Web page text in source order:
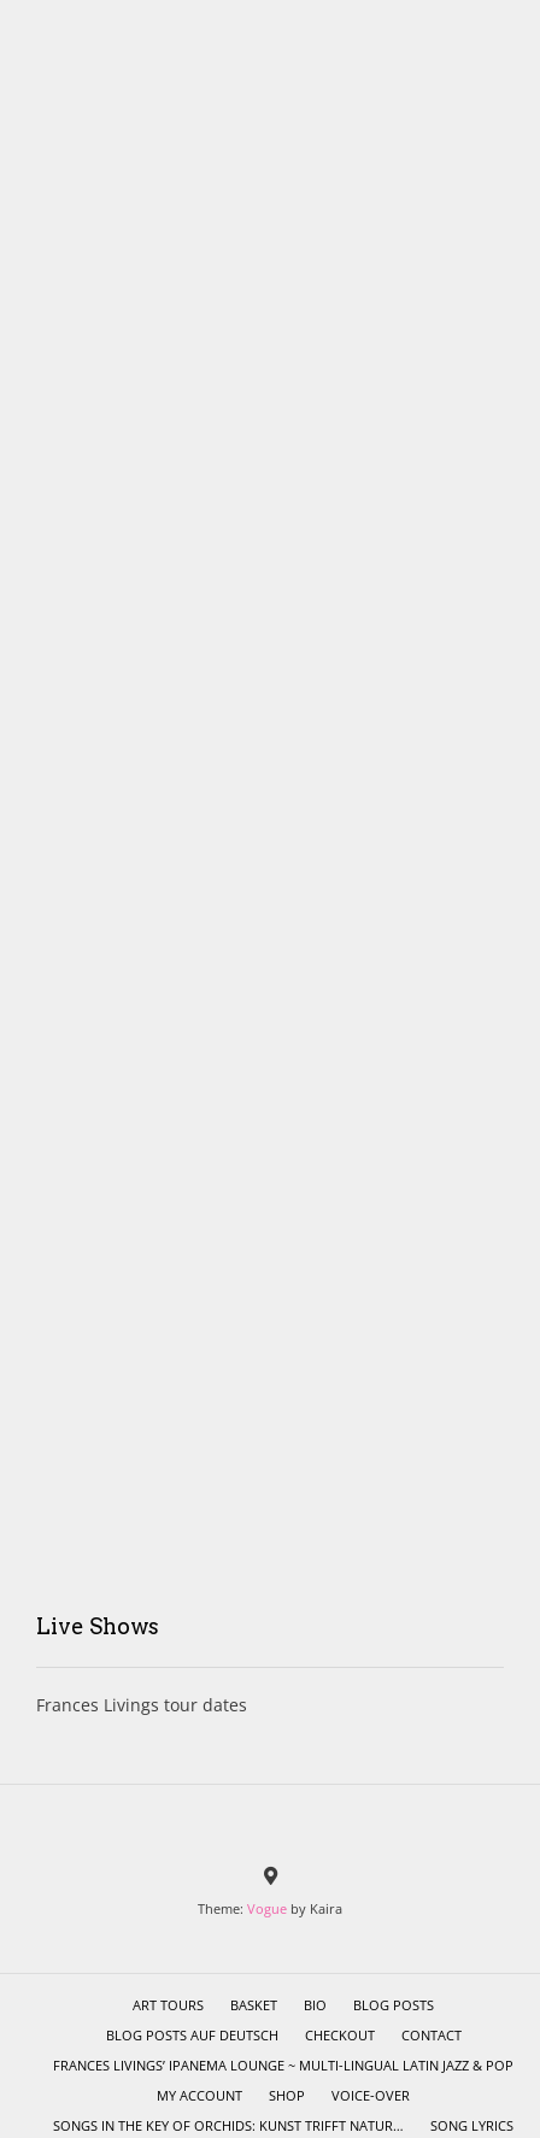
Live Shows
Frances Livings tour dates
Theme: Vogue by Kaira
ART TOURS BASKET BIO
BLOG POSTS
BLOG POSTS AUF DEUTSCH
CHECKOUT
CONTACT
FRANCES LIVINGS’ IPANEMA LOUNGE ~ MULTI-LINGUAL LATIN JAZZ & POP
MY ACCOUNT
SHOP
VOICE-OVER
SONGS IN THE KEY OF ORCHIDS: KUNST TRIFFT NATUR…
SONG LYRICS